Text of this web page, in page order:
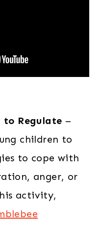
to Regulate –
children to
to cope with
anger, or
activity,